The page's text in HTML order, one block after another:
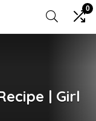
0
| Girl